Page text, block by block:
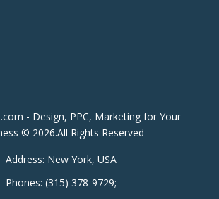
- Design, PPC, Marketing for Your
© 2026.All Rights Reserved
Address: New York, USA
Phones: (315) 378-9729;